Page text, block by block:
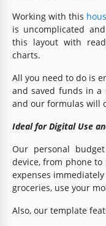
Working with this
is uncomplicated
this layout with
charts.
All you need to do is
and saved funds in a
and our formulas will
Ideal for Digital Use
Our personal
device, from phone
expenses
groceries, use your
Also, our template